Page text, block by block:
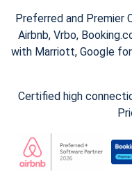
Preferred and Premier
Airbnb, Vrbo,
with Marriott, Google
Certified high